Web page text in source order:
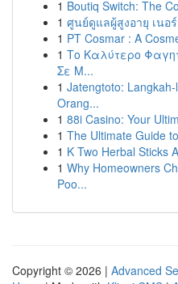
1 Boutiq Switch: The
1 ศูนย์ดูแลผู้สูงอายุ เน
1 PT Cosmar : A
1 Το Καλύτερο
Σε Μ...
1 Jatengtoto:
Orang...
1 88i Casino: Your
1 The Ultimate Guide
1 K Two Herbal Sticks
1 Why Homeowners
Poo...
Copyright © 2026 | Advanced